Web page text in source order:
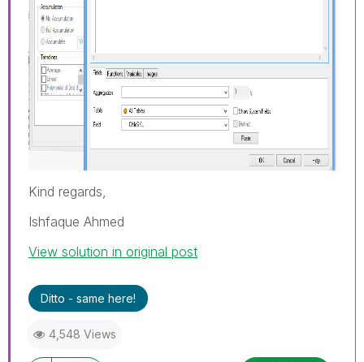
Kind regards,
Ishfaque Ahmed
View solution in original post
Ditto - same here!
4,548 Views